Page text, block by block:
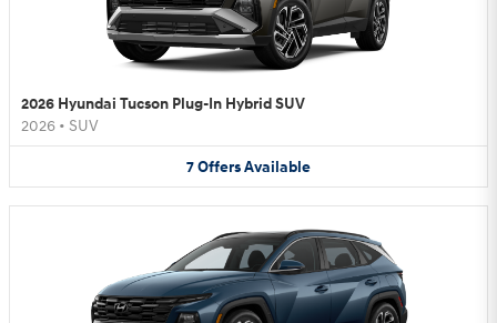
2026 Hyundai Tucson Plug-In Hybrid SUV
2026 • SUV
7OffersAvailable